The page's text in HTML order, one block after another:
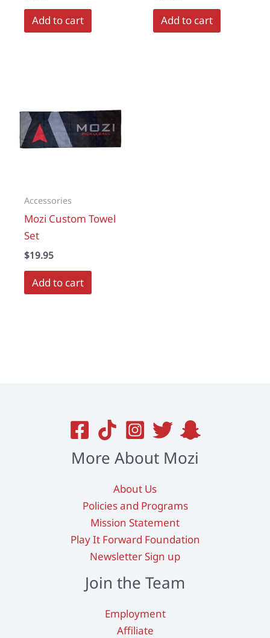
Add to cart Add to cart
Accessories
Mozi Custom Towel
Set
$19.95
Add to cart
More About Mozi
About Us
Policies and Programs
Mission Statement
Play It Forward Foundation
Newsletter Sign up
Join the Team
Employment
Affiliate